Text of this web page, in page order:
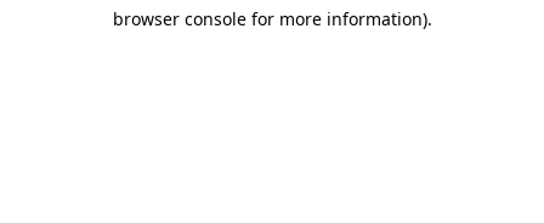
browser console for more information).